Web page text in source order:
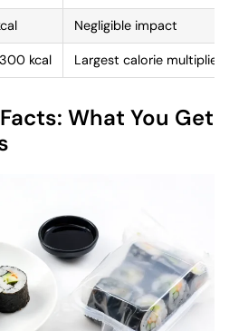
Negligible impact
kcal Largest calorie multiplier
What You Get